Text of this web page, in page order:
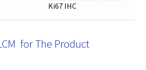
Ki67 IHC
for The Product